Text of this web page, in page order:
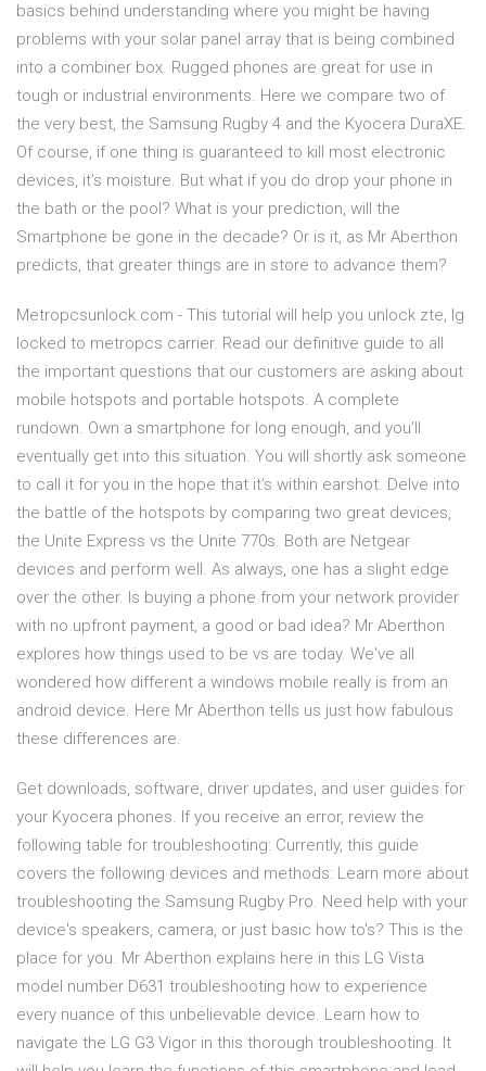
basics behind understanding where you might be having
problems with your solar panel array that is being combined
into a combiner box. Rugged phones are great for use in
tough or industrial environments. Here we compare two of
the very best, the Samsung Rugby 4 and the Kyocera DuraXE.
Of course, if one thing is guaranteed to kill most electronic
devices, it’s moisture. But what if you do drop your phone in
the bath or the pool? What is your prediction, will the
Smartphone be gone in the decade? Or is it, as Mr Aberthon
predicts, that greater things are in store to advance them?
Metropcsunlock.com - This tutorial will help you unlock zte, lg
locked to metropcs carrier. Read our definitive guide to all
the important questions that our customers are asking about
mobile hotspots and portable hotspots. A complete
rundown. Own a smartphone for long enough, and you’ll
eventually get into this situation. You will shortly ask someone
to call it for you in the hope that it’s within earshot. Delve into
the battle of the hotspots by comparing two great devices,
the Unite Express vs the Unite 770s. Both are Netgear
devices and perform well. As always, one has a slight edge
over the other. Is buying a phone from your network provider
with no upfront payment, a good or bad idea? Mr Aberthon
explores how things used to be vs are today. We've all
wondered how different a windows mobile really is from an
android device. Here Mr Aberthon tells us just how fabulous
these differences are.
Get downloads, software, driver updates, and user guides for
your Kyocera phones. If you receive an error, review the
following table for troubleshooting: Currently, this guide
covers the following devices and methods: Learn more about
troubleshooting the Samsung Rugby Pro. Need help with your
device's speakers, camera, or just basic how to's? This is the
place for you. Mr Aberthon explains here in this LG Vista
model number D631 troubleshooting how to experience
every nuance of this unbelievable device. Learn how to
navigate the LG G3 Vigor in this thorough troubleshooting. It